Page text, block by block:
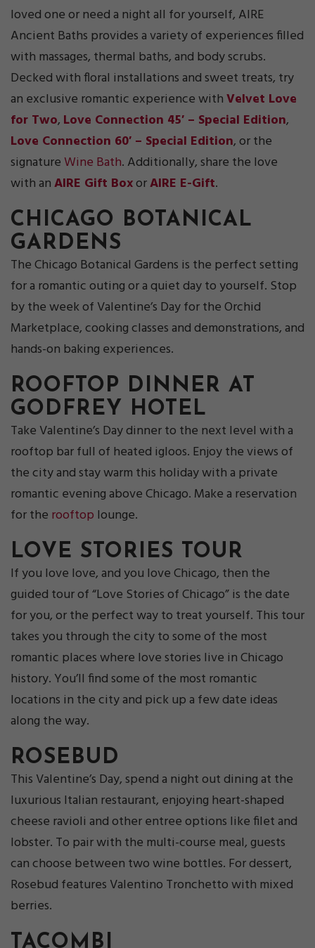
loved one or need a night all for yourself, AIRE
Ancient Baths provides a variety of experiences filled
with massages, thermal baths, and body scrubs.
Decked with floral installations and sweet treats, try
an exclusive romantic experience withVelvet Love
for Two, Love Connection 45′ – Special Edition,
Love Connection 60′ – Special Edition, or the
signature Wine Bath. Additionally, share the love
with anAIRE Gift BoxorAIRE E-Gift.
CHICAGO BOTANICAL
GARDENS
The Chicago Botanical Gardens is the perfect setting
for a romantic outing or a quiet day to yourself. Stop
by the week of Valentine’s Day for the Orchid
Marketplace, cooking classes and demonstrations, and
hands-on baking experiences.
ROOFTOP DINNER AT
GODFREY HOTEL
Take Valentine’s Day dinner to the next level with a
rooftop bar full of heated igloos. Enjoy the views of
the city and stay warm this holiday with a private
romantic evening above Chicago. Make a reservation
for the rooftop lounge.
LOVE STORIES TOUR
If you love love, and you love Chicago, then the
guided tour of “Love Stories of Chicago” is the date
for you, or the perfect way to treat yourself. This tour
takes you through the city to some of the most
romantic places where love stories live in Chicago
history. You’ll find some of the most romantic
locations in the city and pick up a few date ideas
along the way.
ROSEBUD
This Valentine’s Day, spend a night out dining at the
luxurious Italian restaurant, enjoying heart-shaped
cheese ravioli and other entree options like filet and
lobster. To pair with the multi-course meal, guests
can choose between two wine bottles. For dessert,
Rosebud features Valentino Tronchetto with mixed
berries.
TACOMBI